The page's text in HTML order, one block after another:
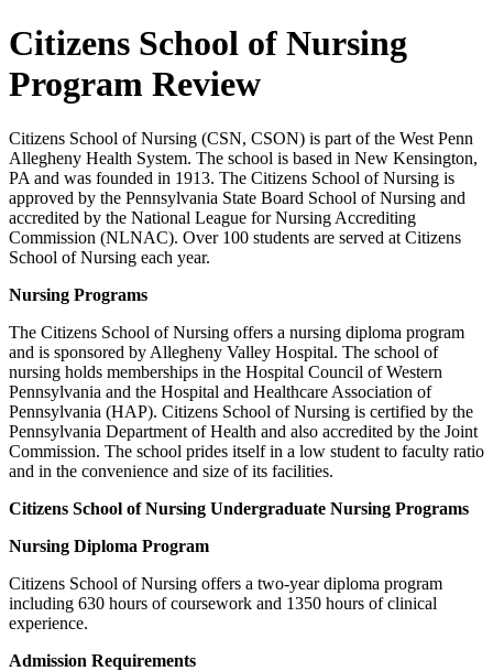
Citizens School of Nursing
Program Review
Citizens School of Nursing (CSN, CSON) is part of the West Penn
Allegheny Health System. The school is based in New Kensington,
PA and was founded in 1913. The Citizens School of Nursing is
approved by the Pennsylvania State Board School of Nursing and
accredited by the National League for Nursing Accrediting
Commission (NLNAC). Over 100 students are served at Citizens
School of Nursing each year.
Nursing Programs
The Citizens School of Nursing offers a nursing diploma program
and is sponsored by Allegheny Valley Hospital. The school of
nursing holds memberships in the Hospital Council of Western
Pennsylvania and the Hospital and Healthcare Association of
Pennsylvania (HAP). Citizens School of Nursing is certified by the
Pennsylvania Department of Health and also accredited by the Joint
Commission. The school prides itself in a low student to faculty ratio
and in the convenience and size of its facilities.
Citizens School of Nursing Undergraduate Nursing Programs
Nursing Diploma Program
Citizens School of Nursing offers a two-year diploma program
including 630 hours of coursework and 1350 hours of clinical
experience.
Admission Requirements